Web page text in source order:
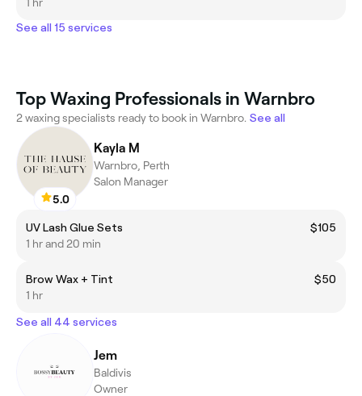
See all 15 services
Top Waxing Professionals in Warnbro
2 waxing specialists ready to book in Warnbro. See all
5.0
Kayla M
Warnbro, Perth
Salon Manager
UV Lash Glue Sets
$105
1 hr and 20 min
Brow Wax + Tint
$50
1 hr
See all 44 services
Jem
Baldivis
Owner